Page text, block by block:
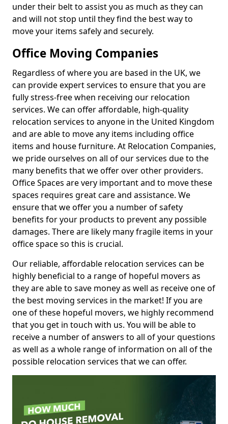
under their belt to assist you as much as they can
and will not stop until they find the best way to
move your items safely and securely.
Office Moving Companies
Regardless of where you are based in the UK, we
can provide expert services to ensure that you are
fully stress-free when receiving our relocation
services. We can offer affordable, high-quality
relocation services to anyone in the United Kingdom
and are able to move any items including office
items and house furniture. At Relocation Companies,
we pride ourselves on all of our services due to the
many benefits that we offer over other providers.
Office Spaces are very important and to move these
spaces requires great care and assistance. We
ensure that we offer you a number of safety
benefits for your products to prevent any possible
damages. There are likely many fragile items in your
office space so this is crucial.
Our reliable, affordable relocation services can be
highly beneficial to a range of hopeful movers as
they are able to save money as well as receive one of
the best moving services in the market! If you are
one of these hopeful movers, we highly recommend
that you get in touch with us. You will be able to
receive a number of answers to all of your questions
as well as a whole range of information on all of the
possible relocation services that we can offer.